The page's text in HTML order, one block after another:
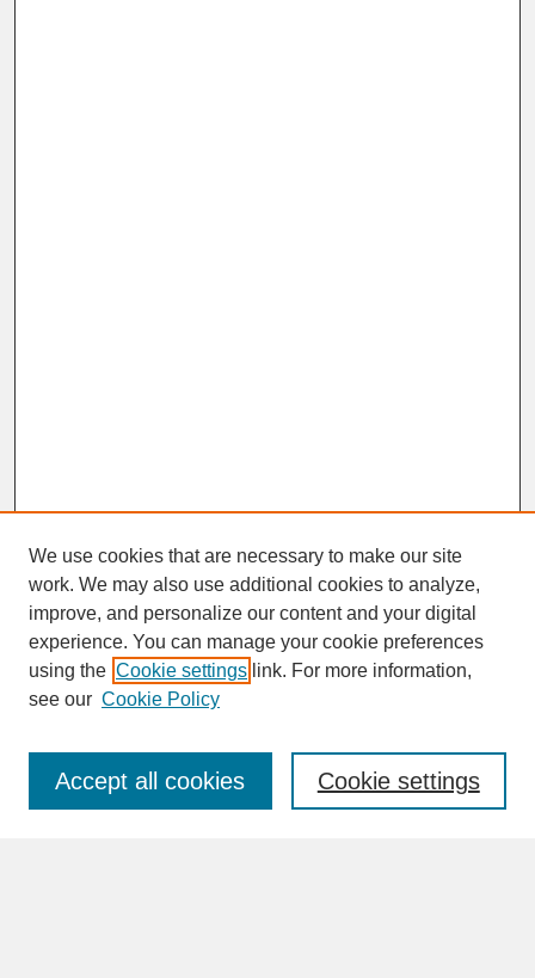
SEARCH
Enter search terms:
We use cookies that are necessary to make our site
work. We may also use additional cookies to analyze,
improve, and personalize our content and your digital
experience. You can manage your cookie preferences
using the Cookie settings link. For more information,
see our Cookie Policy
Cookie settings
Accept all cookies